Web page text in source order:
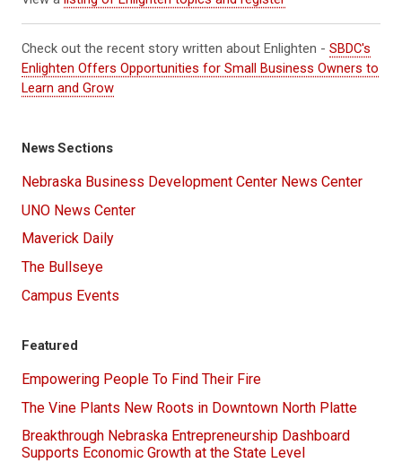
Check out the recent story written about Enlighten - SBDC's
Enlighten Offers Opportunities for Small Business Owners to
Learn and Grow
News Sections
Nebraska Business Development Center News Center
UNO News Center
Maverick Daily
The Bullseye
Campus Events
Featured
Empowering People To Find Their Fire
The Vine Plants New Roots in Downtown North Platte
Breakthrough Nebraska Entrepreneurship Dashboard
Supports Economic Growth at the State Level